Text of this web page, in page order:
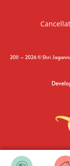
2011 – 2026 © Shri